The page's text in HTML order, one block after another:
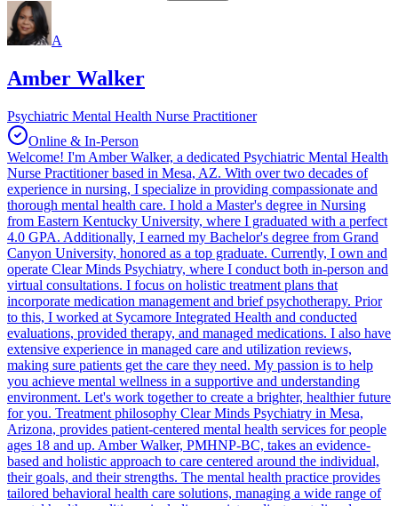
A
Amber Walker
Psychiatric Mental Health Nurse Practitioner
Online & In-Person
Welcome! I'm Amber Walker, a dedicated Psychiatric Mental Health
Nurse Practitioner based in Mesa, AZ. With over two decades of
experience in nursing, I specialize in providing compassionate and
thorough mental health care. I hold a Master's degree in Nursing
from Eastern Kentucky University, where I graduated with a perfect
4.0 GPA. Additionally, I earned my Bachelor's degree from Grand
Canyon University, honored as a top graduate. Currently, I own and
operate Clear Minds Psychiatry, where I conduct both in-person and
virtual consultations. I focus on holistic treatment plans that
incorporate medication management and brief psychotherapy. Prior
to this, I worked at Sycamore Integrated Health and conducted
evaluations, provided therapy, and managed medications. I also have
extensive experience in managed care and utilization reviews,
making sure patients get the care they need. My passion is to help
you achieve mental wellness in a supportive and understanding
environment. Let's work together to create a brighter, healthier future
for you. Treatment philosophy Clear Minds Psychiatry in Mesa,
Arizona, provides patient-centered mental health services for people
ages 18 and up. Amber Walker, PMHNP-BC, takes an evidence-
based and holistic approach to care centered around the individual,
their goals, and their strengths. The mental health practice provides
tailored behavioral health care solutions, managing a wide range of